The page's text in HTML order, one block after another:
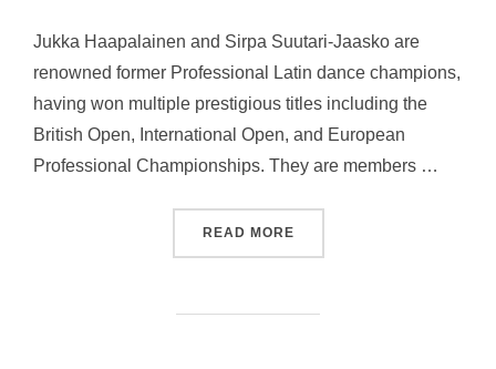
Jukka Haapalainen and Sirpa Suutari-Jaasko are
renowned former Professional Latin dance champions,
having won multiple prestigious titles including the
British Open, International Open, and European
Professional Championships. They are members …
READ MORE“JUKKA HAAPALAINEN &